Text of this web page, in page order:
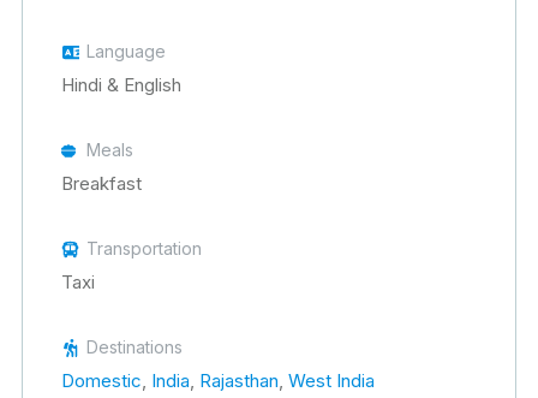
Language
Hindi & English
Meals
Breakfast
Transportation
Taxi
Destinations
Domestic, India, Rajasthan, West India